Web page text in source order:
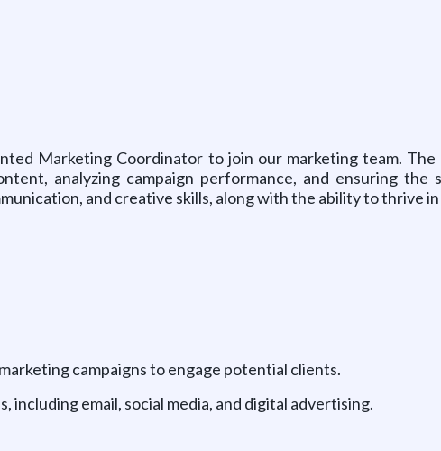
Marketing Coordinator to join our marketing team.
analyzing campaign performance, and ensuring the
and creative skills, along with the ability to thrive
campaigns to engage potential clients.
including email, social media, and digital advertising.